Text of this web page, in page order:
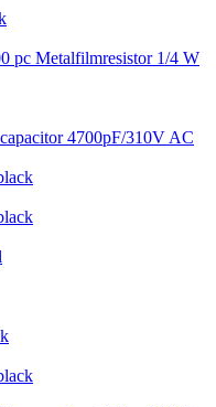
Metalfilmresistor 1/4 W
4700pF/310V AC